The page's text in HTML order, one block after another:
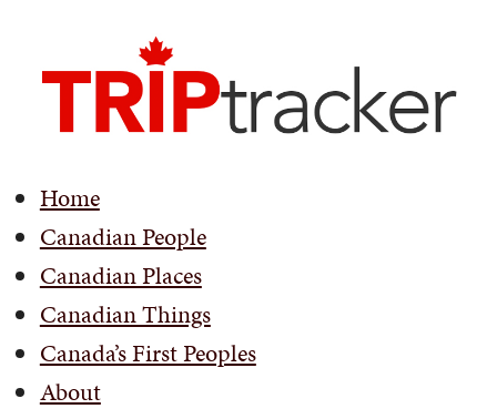
Home
Canadian People
Canadian Places
Canadian Things
Canada’s First Peoples
About